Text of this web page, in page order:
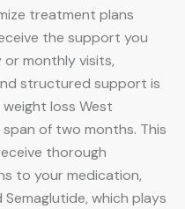
treatment plans
the support you
or monthly visits,
structured support is
loss West
of two months. This
thorough
to your medication,
which plays